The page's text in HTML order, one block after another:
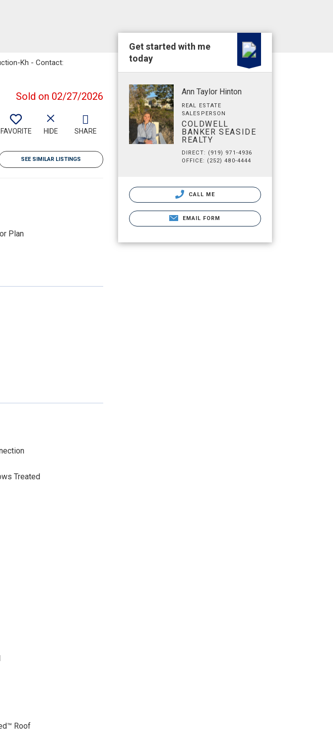
Kh - Contact:
Sold on 02/27/2026
FAVORITE HIDE SHARE
SEE SIMILAR LISTINGS
Plan
Treated
Roof
Get started with me
today
Ann Taylor Hinton
REAL ESTATE
SALESPERSON
COLDWELL
BANKER SEASIDE
REALTY
DIRECT: (919) 971-4936
OFFICE: (252) 480-4444
CALL ME
EMAIL FORM